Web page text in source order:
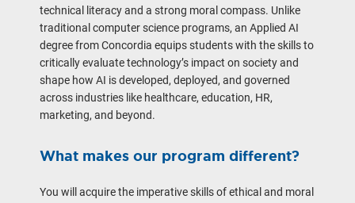
technical literacy and a strong moral compass. Unlike
traditional computer science programs, an Applied AI
degree from Concordia equips students with the skills to
critically evaluate technology’s impact on society and
shape how AI is developed, deployed, and governed
across industries like healthcare, education, HR,
marketing, and beyond.
What makes our program different?
You will acquire the imperative skills of ethical and moral